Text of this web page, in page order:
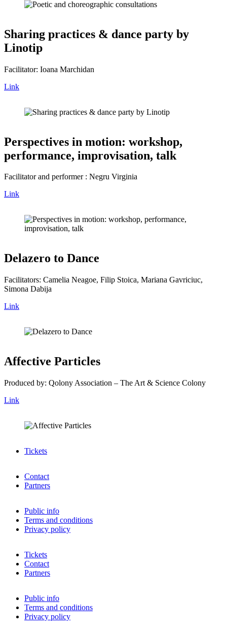
Sharing practices & dance party by
Linotip
Facilitator: Ioana Marchidan
Link
Perspectives in motion: workshop,
performance, improvisation, talk
Facilitator and performer : Negru Virginia
Link
Delazero to Dance
Facilitators: Camelia Neagoe, Filip Stoica, Mariana Gavriciuc,
Simona Dabija
Link
Affective Particles
Produced by: Qolony Association – The Art & Science Colony
Link
Tickets
Contact
Partners
Public info
Terms and conditions
Privacy policy
Tickets
Contact
Partners
Public info
Terms and conditions
Privacy policy